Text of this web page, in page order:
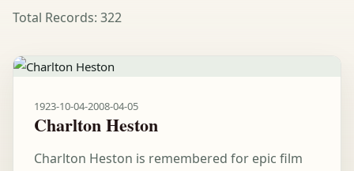
Total Records: 322
1923-10-04-2008-04-05
Charlton Heston
Charlton Heston is remembered for epic film